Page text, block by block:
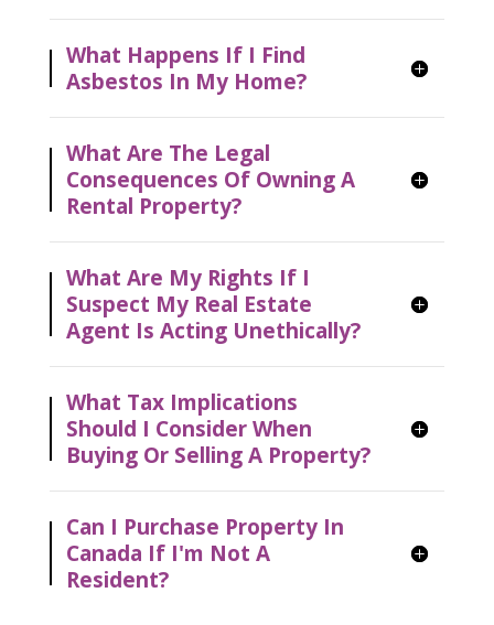
What Happens If I Find
Asbestos In My Home?
What Are The Legal
Consequences Of Owning A
Rental Property?
What Are My Rights If I
Suspect My Real Estate
Agent Is Acting Unethically?
What Tax Implications
Should I Consider When
Buying Or Selling A Property?
Can I Purchase Property In
Canada If I'm Not A
Resident?